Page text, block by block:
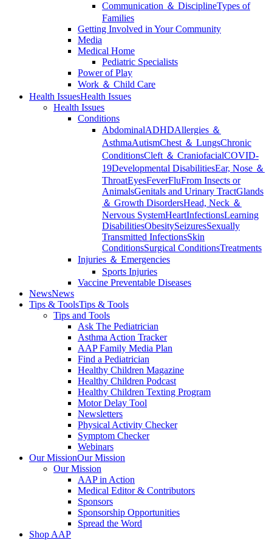
Communication ＆ DisciplineTypes of
Families
Getting Involved in Your Community
Media
Medical Home
Pediatric Specialists
Power of Play
Work ＆ Child Care
Health IssuesHealth Issues
Health Issues
Conditions
AbdominalADHDAllergies ＆
AsthmaAutismChest ＆ LungsChronic
ConditionsCleft ＆ CraniofacialCOVID-
19Developmental DisabilitiesEar, Nose ＆
ThroatEyesFeverFluFrom Insects or
AnimalsGenitals and Urinary TractGlands
＆ Growth DisordersHead, Neck ＆
Nervous SystemHeartInfectionsLearning
DisabilitiesObesitySeizuresSexually
Transmitted InfectionsSkin
ConditionsSurgical ConditionsTreatments
Injuries ＆ Emergencies
Sports Injuries
Vaccine Preventable Diseases
NewsNews
Tips & ToolsTips & Tools
Tips and Tools
Ask The Pediatrician
Asthma Action Tracker
AAP Family Media Plan
Find a Pediatrician
Healthy Children Magazine
Healthy Children Podcast
Healthy Children Texting Program
Motor Delay Tool
Newsletters
Physical Activity Checker
Symptom Checker
Webinars
Our MissionOur Mission
Our Mission
AAP in Action
Medical Editor & Contributors
Sponsors
Sponsorship Opportunities
Spread the Word
Shop AAP